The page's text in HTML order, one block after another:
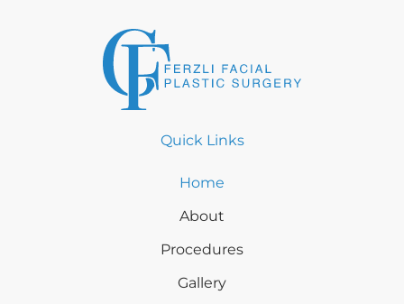
Quick Links
Home
About
Procedures
Gallery